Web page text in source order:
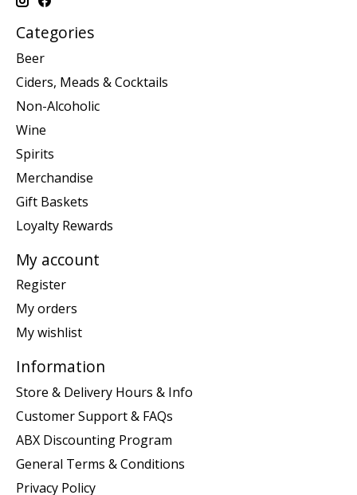
Categories
Beer
Ciders, Meads & Cocktails
Non-Alcoholic
Wine
Spirits
Merchandise
Gift Baskets
Loyalty Rewards
My account
Register
My orders
My wishlist
Information
Store & Delivery Hours & Info
Customer Support & FAQs
ABX Discounting Program
General Terms & Conditions
Privacy Policy